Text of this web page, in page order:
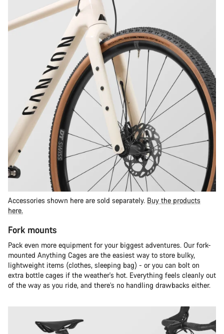
Accessories shown here are sold separately. Buy the products
here.
Fork mounts
Pack even more equipment for your biggest adventures. Our fork-
mounted Anything Cages are the easiest way to store bulky,
lightweight items (clothes, sleeping bag) - or you can bolt on
extra bottle cages if the weather's hot. Everything feels cleanly out
of the way as you ride, and there’s no handling drawbacks either.